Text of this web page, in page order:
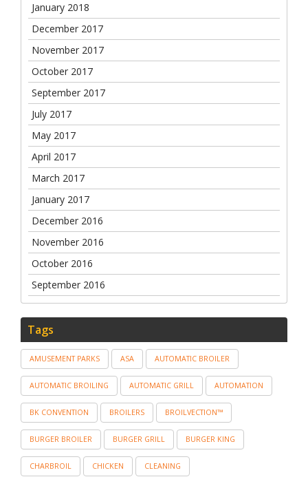
January 2018
December 2017
November 2017
October 2017
September 2017
July 2017
May 2017
April 2017
March 2017
January 2017
December 2016
November 2016
October 2016
September 2016
Tags
AMUSEMENT PARKS ASA AUTOMATIC BROILER
AUTOMATIC BROILING AUTOMATIC GRILL AUTOMATION
BK CONVENTION BROILERS BROILVECTION™
BURGER BROILER BURGER GRILL BURGER KING
CHARBROIL CHICKEN CLEANING